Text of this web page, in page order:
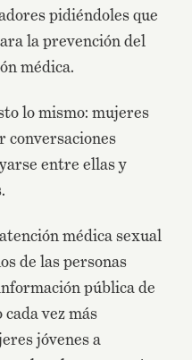
pidiéndoles que
la prevención del
médica.
lo mismo: mujeres
conversaciones
entre ellas y
médica sexual
de las personas
pública de
vez más
jóvenes a